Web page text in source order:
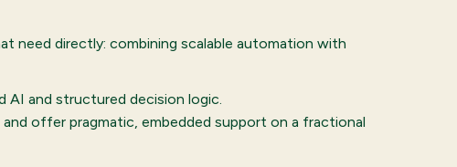
need directly: combining scalable automation with
AI and structured decision logic.
offer pragmatic, embedded support on a fractional